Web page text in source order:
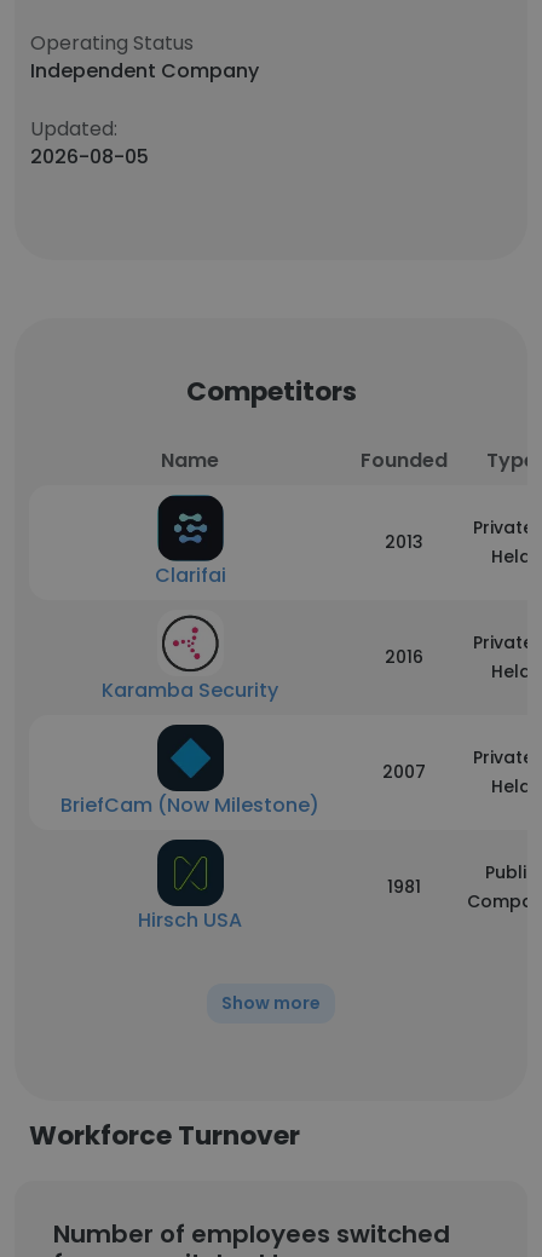
Operating Status
Independent Company
Updated:
2026-08-05
Competitors
Name Founded Type
Clarifai
2013
Held
Karamba Security
2016
Held
BriefCam (Now Milestone)
2007
Held
Hirsch USA
1981
Public
Show more
Workforce Turnover
Number of employees switched